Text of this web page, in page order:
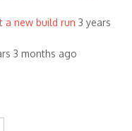
a new build run 3 years
3 months ago